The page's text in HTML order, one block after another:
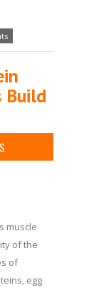
Build
muscle
of the
of
egg